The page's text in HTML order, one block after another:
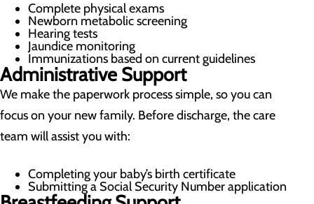
Complete physical exams
Newborn metabolic screening
Hearing tests
Jaundice monitoring
Immunizations based on current guidelines
Administrative Support
We make the paperwork process simple, so you can
focus on your new family. Before discharge, the care
team will assist you with:
Completing your baby’s birth certificate
Submitting a Social Security Number application